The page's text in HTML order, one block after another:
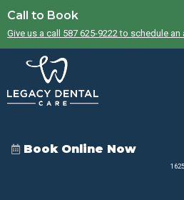
Call to Book
Give us a call 587 625-9222 to schedule
Book Online Now